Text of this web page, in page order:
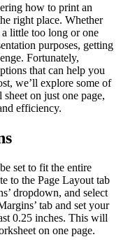
how to print an
right place. Whether
a little too long or one
purposes, getting
Fortunately,
that can help you
we’ll explore some of
on just one page,
efficiency.
set to fit the entire
to the Page Layout tab
dropdown, and select
tab and set your
0.25 inches. This will
on one page.